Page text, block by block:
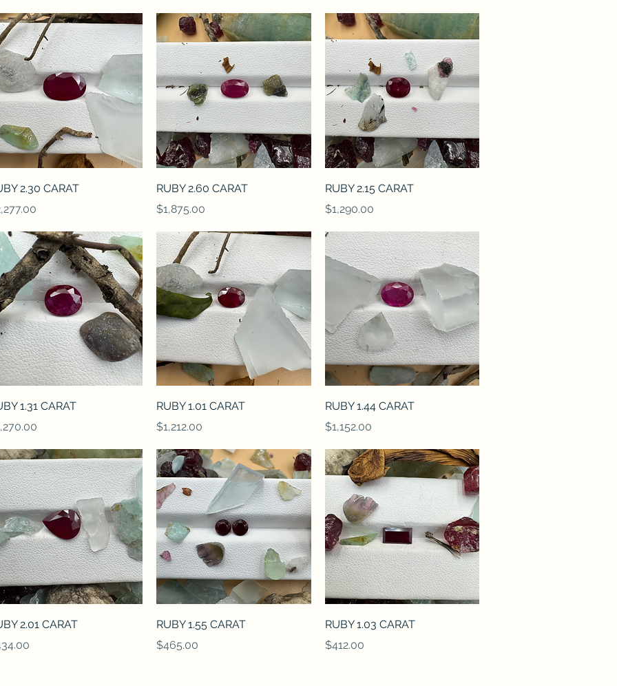
Quick View
2.30 CARAT
Quick View
RUBY 2.60 CARAT
Price
$1,875.00
Quick View
RUBY 2.15 CARAT
Price
$1,290.00
Quick View
1.31 CARAT
Quick View
RUBY 1.01 CARAT
Price
$1,212.00
Quick View
RUBY 1.44 CARAT
Price
$1,152.00
Quick View
2.01 CARAT
Quick View
RUBY 1.55 CARAT
Price
$465.00
Quick View
RUBY 1.03 CARAT
Price
$412.00